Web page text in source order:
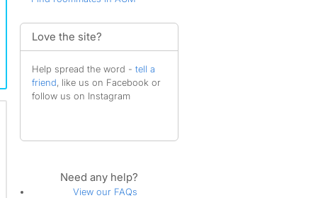
Love the site?
Help spread the word - tell a
friend, like us on Facebook or
follow us on Instagram
Need any help?
View our FAQs